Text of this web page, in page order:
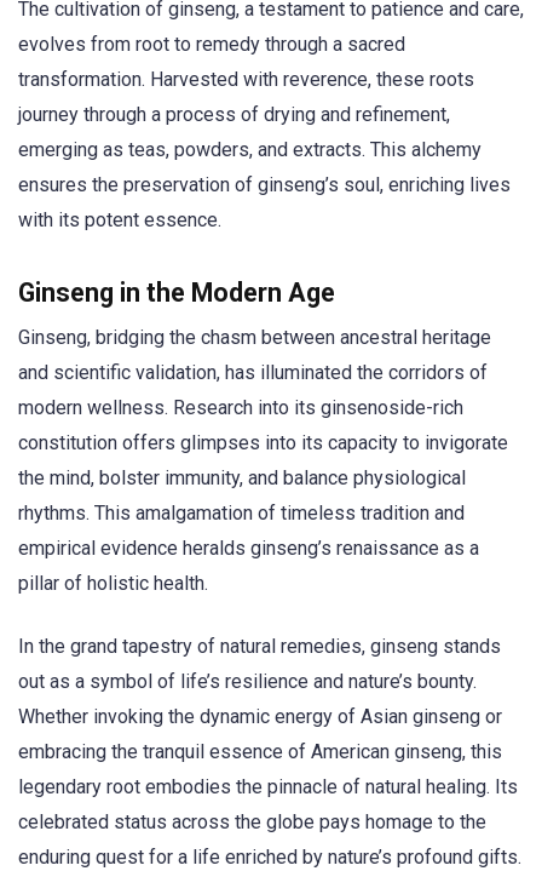
The cultivation of ginseng, a testament to patience and care,
evolves from root to remedy through a sacred
transformation. Harvested with reverence, these roots
journey through a process of drying and refinement,
emerging as teas, powders, and extracts. This alchemy
ensures the preservation of ginseng’s soul, enriching lives
with its potent essence.
Ginseng in the Modern Age
Ginseng, bridging the chasm between ancestral heritage
and scientific validation, has illuminated the corridors of
modern wellness. Research into its ginsenoside-rich
constitution offers glimpses into its capacity to invigorate
the mind, bolster immunity, and balance physiological
rhythms. This amalgamation of timeless tradition and
empirical evidence heralds ginseng’s renaissance as a
pillar of holistic health.
In the grand tapestry of natural remedies, ginseng stands
out as a symbol of life’s resilience and nature’s bounty.
Whether invoking the dynamic energy of Asian ginseng or
embracing the tranquil essence of American ginseng, this
legendary root embodies the pinnacle of natural healing. Its
celebrated status across the globe pays homage to the
enduring quest for a life enriched by nature’s profound gifts.